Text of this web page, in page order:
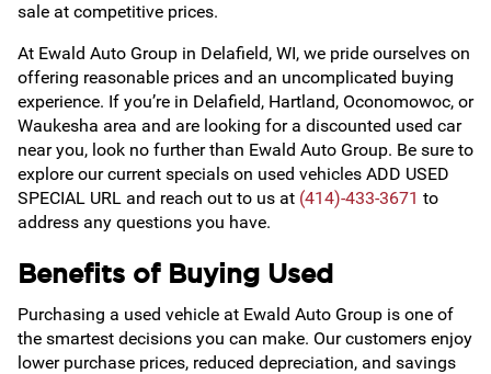
sale at competitive prices.
At Ewald Auto Group in Delafield, WI, we pride ourselves on
offering reasonable prices and an uncomplicated buying
experience. If you’re in Delafield, Hartland, Oconomowoc, or
Waukesha area and are looking for a discounted used car
near you, look no further than Ewald Auto Group. Be sure to
explore our current specials on used vehicles ADD USED
SPECIAL URL and reach out to us at (414)-433-3671 to
address any questions you have.
Benefits of Buying Used
Purchasing a used vehicle at Ewald Auto Group is one of
the smartest decisions you can make. Our customers enjoy
lower purchase prices, reduced depreciation, and savings